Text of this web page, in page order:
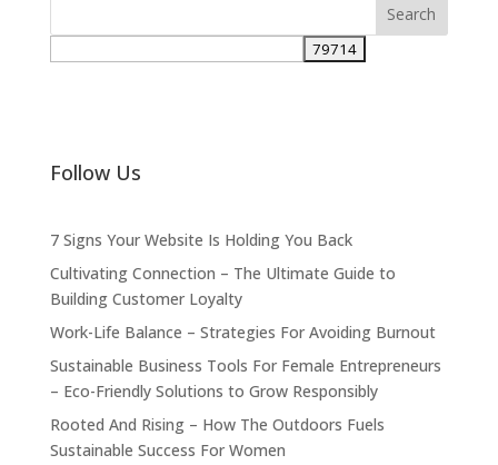
Follow Us
7 Signs Your Website Is Holding You Back
Cultivating Connection – The Ultimate Guide to
Building Customer Loyalty
Work-Life Balance – Strategies For Avoiding Burnout
Sustainable Business Tools For Female Entrepreneurs
– Eco-Friendly Solutions to Grow Responsibly
Rooted And Rising – How The Outdoors Fuels
Sustainable Success For Women